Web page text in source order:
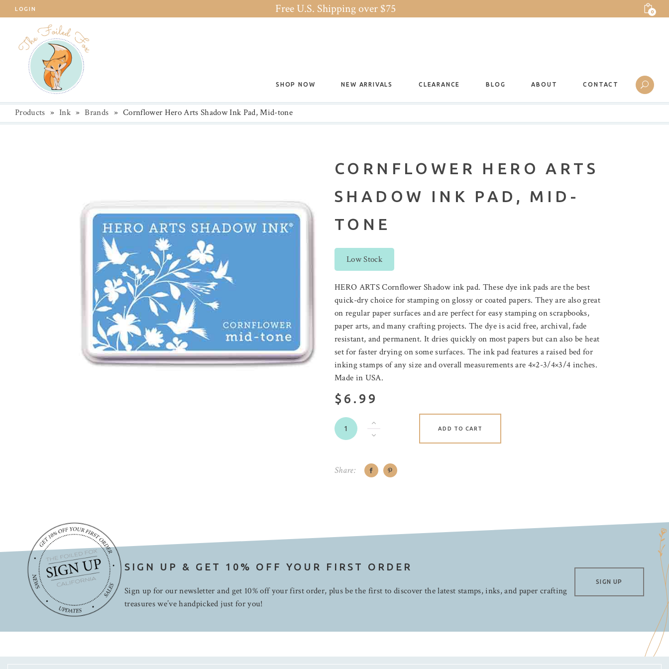
LOGIN Free U.S. Shipping over $75 0
SHOP NOW NEW ARRIVALS CLEARANCE BLOG ABOUT CONTACT
Products » Ink » Brands » Cornflower Hero Arts Shadow Ink Pad, Mid-tone
CORNFLOWER HERO ARTS
SHADOW INK PAD, MID-
TONE
Low Stock
HERO ARTS Cornflower Shadow ink pad. These dye ink pads are the best
quick-dry choice for stamping on glossy or coated papers. They are also great
on regular paper surfaces and are perfect for easy stamping on scrapbooks,
paper arts, and many crafting projects. The dye is acid free, archival, fade
resistant, and permanent. It dries quickly on most papers but can also be heat
set for faster drying on some surfaces. The ink pad features a raised bed for
inking stamps of any size and overall measurements are 4×2-3/4×3/4 inches.
Made in USA.
$6.99
ADD TO CART
Share:
SIGN UP & GET 10% OFF YOUR FIRST ORDER
Sign up for our newsletter and get 10% off your first order, plus be the first to discover the latest stamps, inks, and paper crafting
treasures we’ve handpicked just for you!
SIGN UP